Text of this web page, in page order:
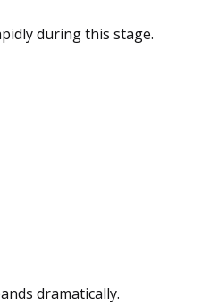
during this stage.
dramatically.